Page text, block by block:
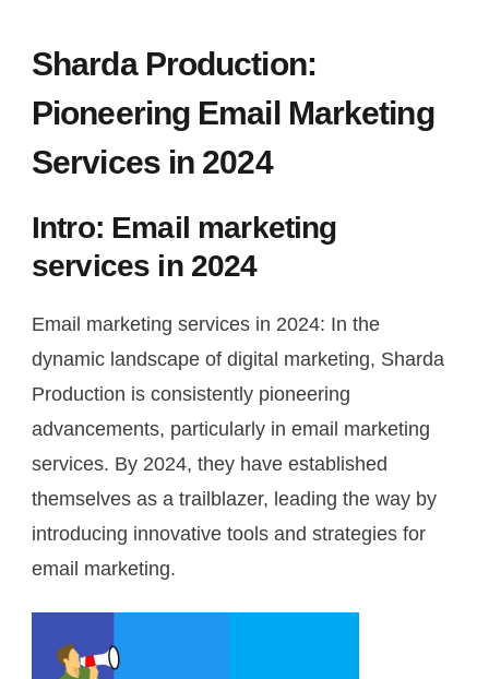
in
2024
Sharda Production:
Pioneering Email Marketing
Services in 2024
Intro: Email marketing
services in 2024
Email marketing services in 2024: In the
dynamic landscape of digital marketing, Sharda
Production is consistently pioneering
advancements, particularly in email marketing
services. By 2024, they have established
themselves as a trailblazer, leading the way by
introducing innovative tools and strategies for
email marketing.